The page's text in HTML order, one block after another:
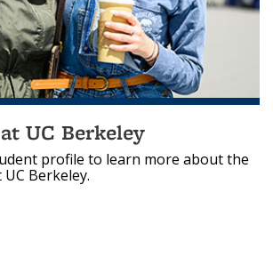
UC Berkeley
profile to learn more about the
Berkeley.